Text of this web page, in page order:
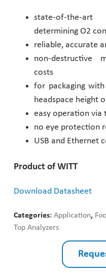
Pharmaceutical Industry
Customer Designed
state-of-the-
determining O2
reliable, accurate
non-destructive
costs
for packaging
headspace height
easy operation via
no eye protection
USB and Ethernet
Product of WITT
Download Datasheet
Categories: Application,
Top Analyzers